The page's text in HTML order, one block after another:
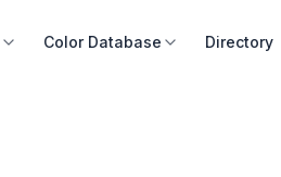
Color Database Directory